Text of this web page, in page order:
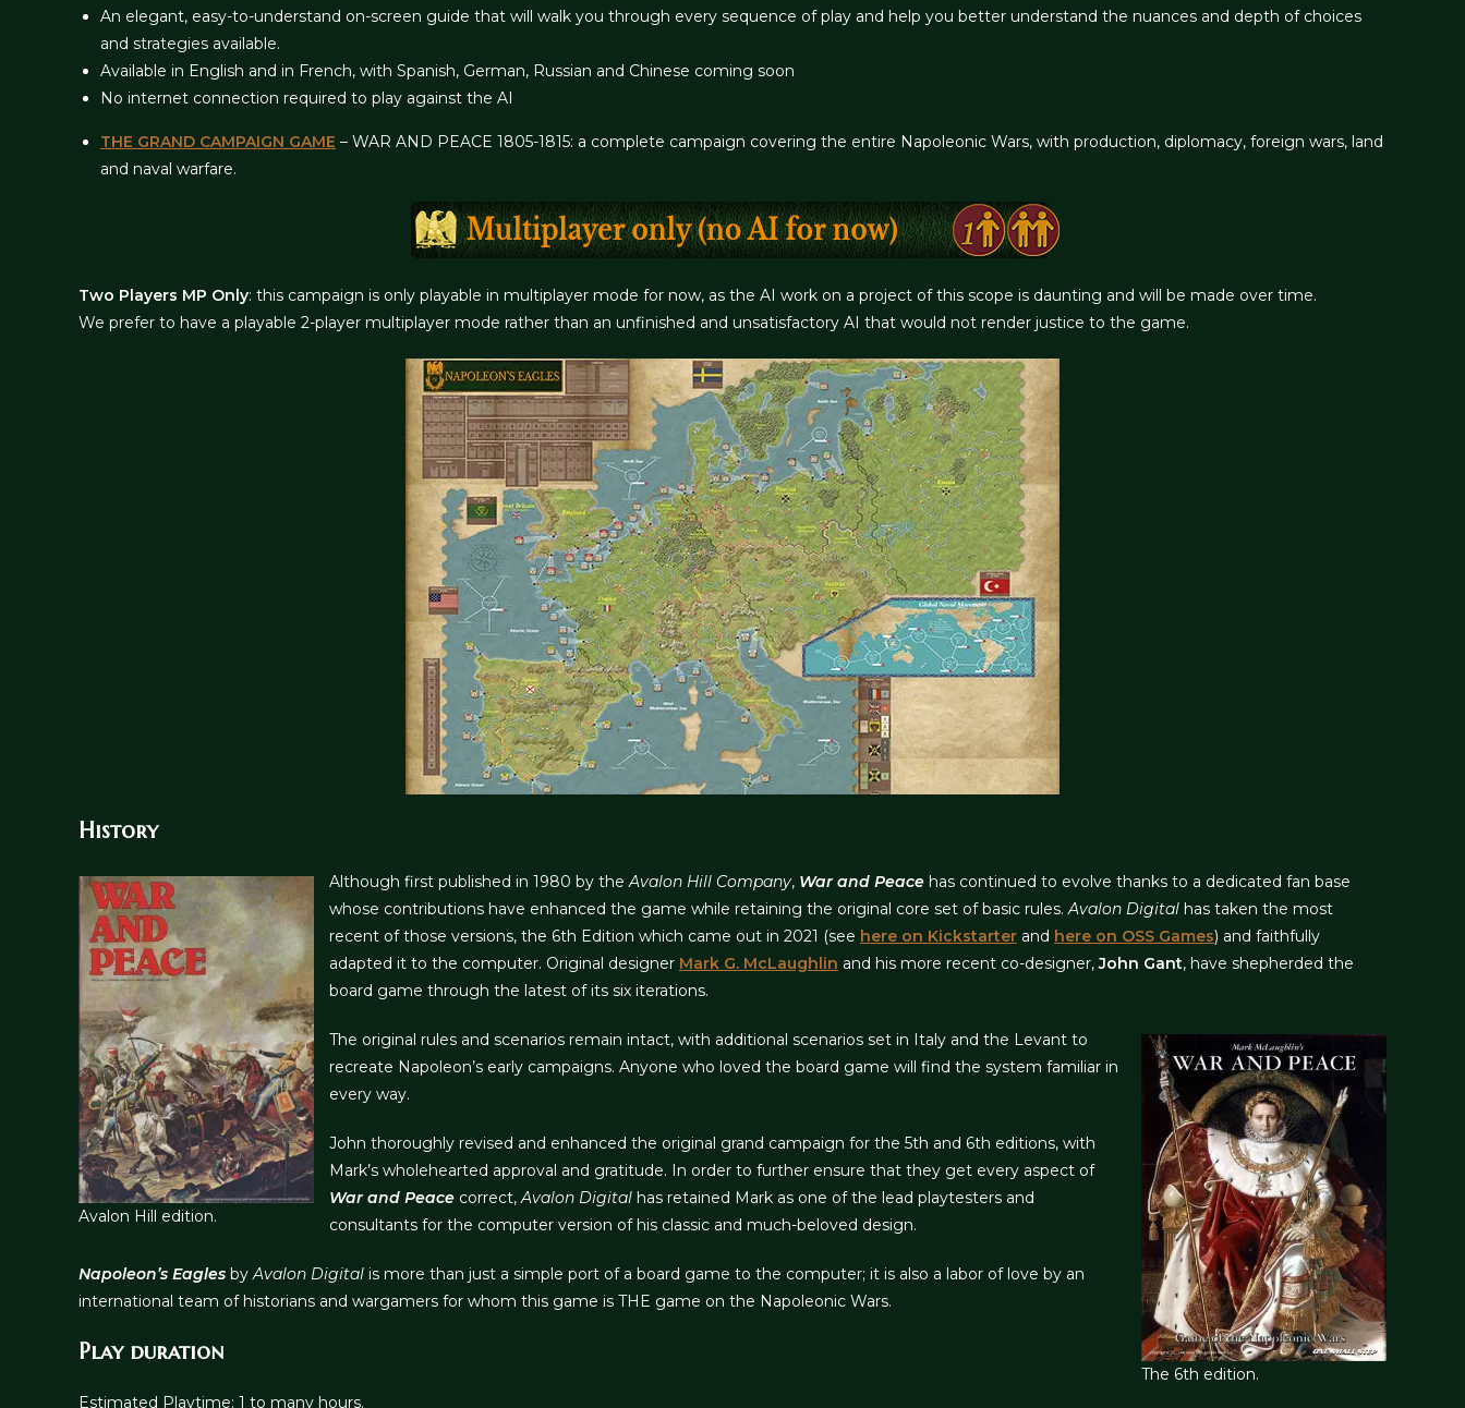
An elegant, easy-to-understand on-screen guide that will walk you through every sequence of play and help you better understand the nuances and depth of choices
and strategies available.
Available in English and in French, with Spanish, German, Russian and Chinese coming soon
No internet connection required to play against the AI
THE GRAND CAMPAIGN GAME – WAR AND PEACE 1805-1815: a complete campaign covering the entire Napoleonic Wars, with production, diplomacy, foreign wars, land
and naval warfare.
Two Players MP Only: this campaign is only playable in multiplayer mode for now, as the AI work on a project of this scope is daunting and will be made over time.
We prefer to have a playable 2-player multiplayer mode rather than an unfinished and unsatisfactory AI that would not render justice to the game.
History
Avalon Hill edition.
Although first published in 1980 by theAvalon Hill Company, War and Peace has continued to evolve thanks to a dedicated fan base
whose contributions have enhanced the game while retaining the original core set of basic rules.Avalon Digital has taken the most
recent of those versions, the 6th Edition which came out in 2021 (see here on Kickstarter and here on OSS Games) and faithfully
adapted it to the computer. Original designer Mark G. McLaughlin and his more recent co-designer,John Gant, have shepherded the
board game through the latest of its six iterations.
The 6th edition.
The original rules and scenarios remain intact, with additional scenarios set in Italy and the Levant to
recreate Napoleon’s early campaigns. Anyone who loved the board game will find the system familiar in
every way.
John thoroughly revised and enhanced the original grand campaign for the 5th and 6th editions, with
Mark’s wholehearted approval and gratitude. In order to further ensure that they get every aspect of
War and Peace correct,Avalon Digital has retained Mark as one of the lead playtesters and
consultants for the computer version of his classic and much-beloved design.
Napoleon’s Eagles byAvalon Digital is more than just a simple port of a board game to the computer; it is also a labor of love by an
international team of historians and wargamers for whom this game is THE game on the Napoleonic Wars.
Play duration
Estimated Playtime: 1 to many hours.